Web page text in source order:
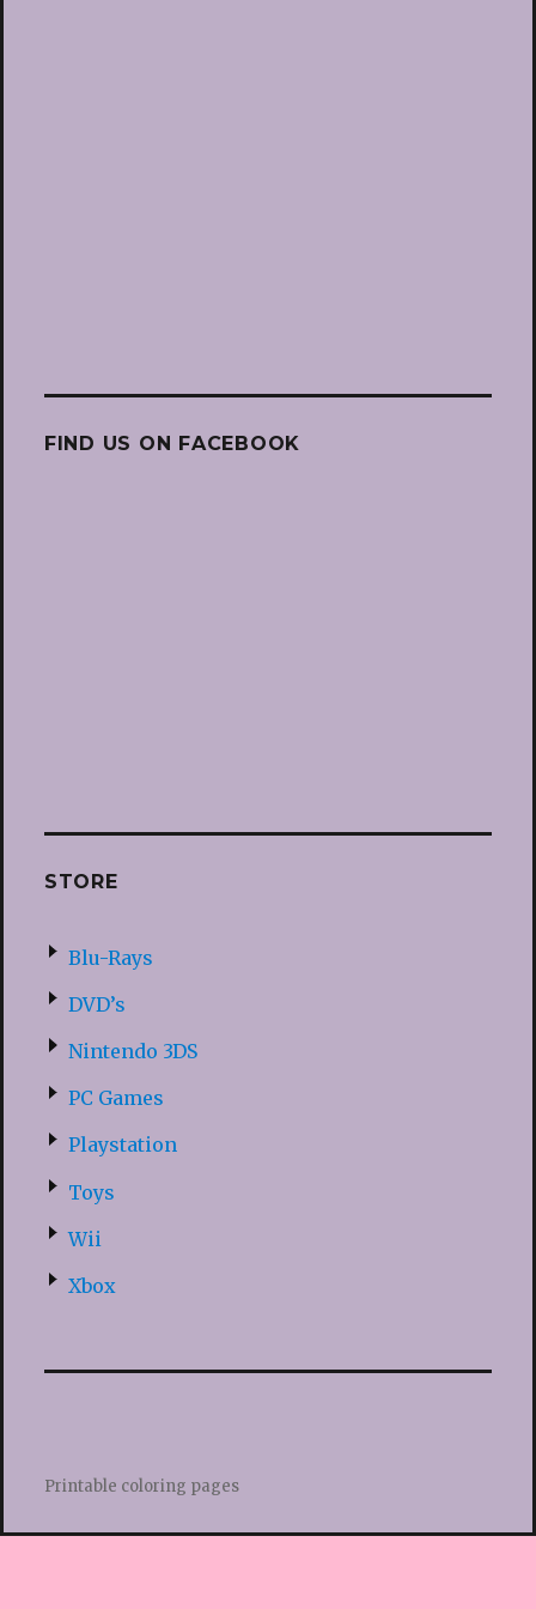
FIND US ON FACEBOOK
STORE
Blu-Rays
DVD’s
Nintendo 3DS
PC Games
Playstation
Toys
Wii
Xbox
Printable coloring pages